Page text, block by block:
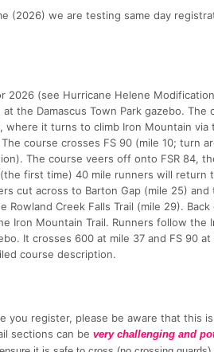
(2026) we are testing same day
2026 (see Hurricane Helene
the Damascus Town Park gazebo.
where it turns to climb Iron Mountain
course crosses FS 90 (mile 10; turn
The course veers off onto FSR 84,
first time) 40 mile runners will return
cut across to Barton Gap (mile 25)
Rowland Creek Falls Trail (mile 29).
Iron Mountain Trail. Runners follow
It crosses 600 at mile 37 and FS 90
course description.
you register, please be aware that this
sections can be very challenging and